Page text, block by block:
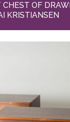
CHEST OF
KRISTIANSEN